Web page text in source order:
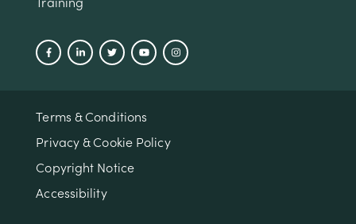
Terms & Conditions
Privacy & Cookie Policy
Copyright Notice
Accessibility